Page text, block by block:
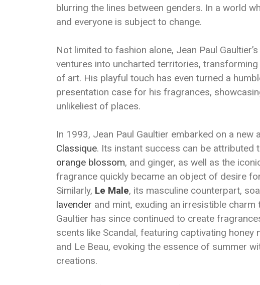
blurring the lines between genders. In a world
and everyone is subject to change.
Not limited to fashion alone, Jean Paul
ventures into uncharted territories,
of art. His playful touch has even turned a
presentation case for his fragrances,
unlikeliest of places.
In 1993, Jean Paul Gaultier embarked on a
Classique. Its instant success can be
orange blossom, and ginger, as well as the
fragrance quickly became an object of desire
Similarly, Le Male, its masculine counterpart,
lavender and mint, exuding an irresistible
Gaultier has since continued to create
scents like Scandal, featuring captivating
and Le Beau, evoking the essence of summer
creations.